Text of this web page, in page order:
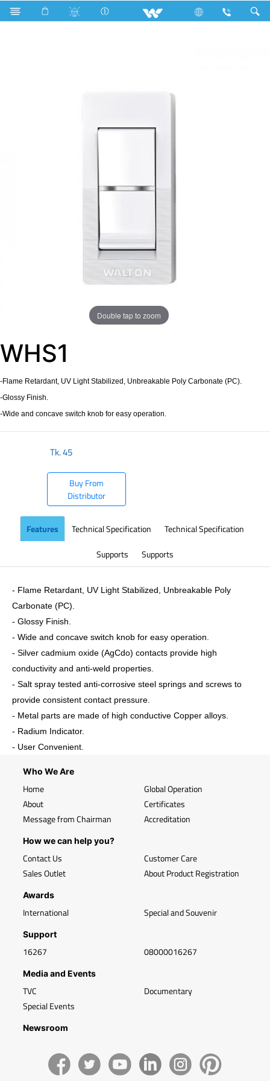
Search WHS1
Double tap to zoom
WHS1
-Flame Retardant, UV Light Stabilized, Unbreakable Poly Carbonate (PC).
-Glossy Finish.
-Wide and concave switch knob for easy operation.
Tk.45
Buy From
Distributor
Features Technical Specification
Technical Specification
Supports
Supports
- Flame Retardant, UV Light Stabilized, Unbreakable Poly
Carbonate (PC).
- Glossy Finish.
- Wide and concave switch knob for easy operation.
- Silver cadmium oxide (AgCdo) contacts provide high
conductivity and anti-weld properties.
- Salt spray tested anti-corrosive steel springs and screws to
provide consistent contact pressure.
- Metal parts are made of high conductive Copper alloys.
- Radium Indicator.
- User Convenient.
Who We Are
Home
About
Message from Chairman
Global Operation
Certificates
Accreditation
How we can help you?
Contact Us
Sales Outlet
Customer Care
About Product Registration
Awards
International Special and Souvenir
Support
16267 08000016267
Media and Events
TVC
Special Events
Documentary
Newsroom